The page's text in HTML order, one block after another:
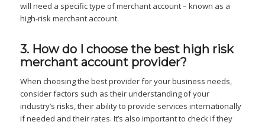
will need a specific type of merchant account – known as a
high-risk merchant account.
3. How do I choose the best high risk
merchant account provider?
When choosing the best provider for your business needs,
consider factors such as their understanding of your
industry’s risks, their ability to provide services internationally
if needed and their rates. It’s also important to check if they